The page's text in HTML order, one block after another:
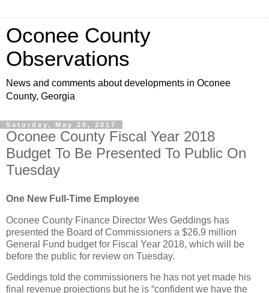
Oconee County
Observations
News and comments about developments in Oconee
County, Georgia
Saturday, May 20, 2017
Oconee County Fiscal Year 2018
Budget To Be Presented To Public On
Tuesday
One New Full-Time Employee
Oconee County Finance Director Wes Geddings has
presented the Board of Commissioners a $26.9 million
General Fund budget for Fiscal Year 2018, which will be
before the public for review on Tuesday.
Geddings told the commissioners he has not yet made his
final revenue projections but he is “confident we have the